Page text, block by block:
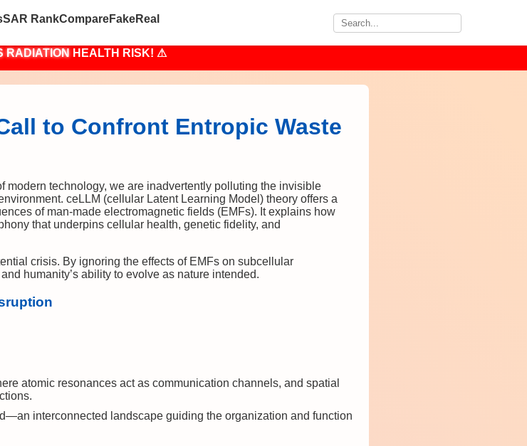
SAR RankCompareFakeReal
RADIATION HEALTH RISK! ⚠
to Confront Entropic Waste
modern technology, we are inadvertently polluting the invisible
ceLLM (cellular Latent Learning Model) theory offers a
of man-made electromagnetic fields (EMFs). It explains how
that underpins cellular health, genetic fidelity, and
crisis. By ignoring the effects of EMFs on subcellular
humanity’s ability to evolve as nature intended.
atomic resonances act as communication channels, and spatial
interconnected landscape guiding the organization and function